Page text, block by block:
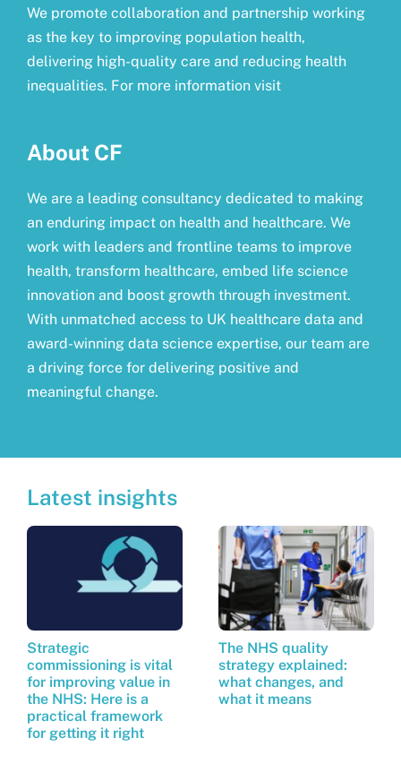
We promote collaboration and partnership working
as the key to improving population health,
delivering high-quality care and reducing health
inequalities. For more information visit
About CF
We are a leading consultancy dedicated to making
an enduring impact on health and healthcare. We
work with leaders and frontline teams to improve
health, transform healthcare, embed life science
innovation and boost growth through investment.
With unmatched access to UK healthcare data and
award-winning data science expertise, our team are
a driving force for delivering positive and
meaningful change.
Latest insights
Strategic
commissioning is vital
for improving value in
the NHS: Here is a
practical framework
for getting it right
The NHS quality
strategy explained:
what changes, and
what it means